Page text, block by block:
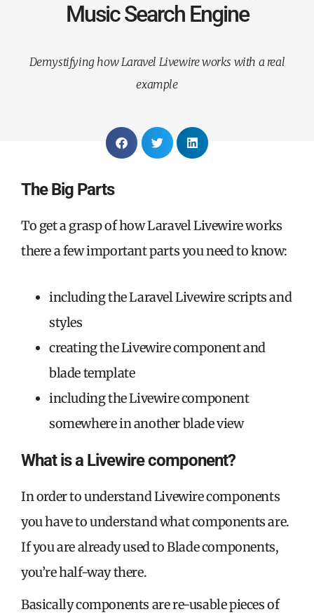
Music Search Engine
Demystifying how Laravel Livewire works with a real
example
The Big Parts
To get a grasp of how Laravel Livewire works
there a few important parts you need to know:
including the Laravel Livewire scripts and
styles
creating the Livewire component and
blade template
including the Livewire component
somewhere in another blade view
What is a Livewire component?
In order to understand Livewire components
you have to understand what components are.
If you are already used to Blade components,
you’re half-way there.
Basically components are re-usable pieces of